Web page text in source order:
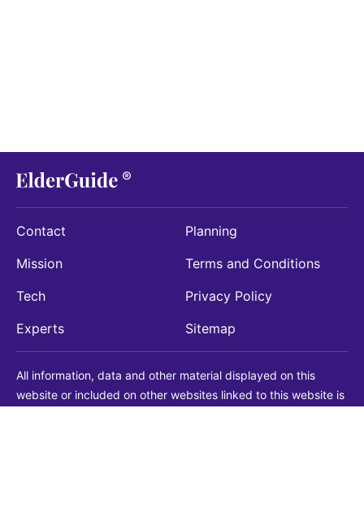
Contact
Mission
Tech
Experts
Planning
Terms and Conditions
Privacy Policy
Sitemap
All information, data and other material displayed on this
website or included on other websites linked to this website is